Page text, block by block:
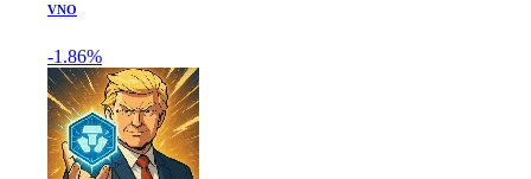
VNO
-1.86%